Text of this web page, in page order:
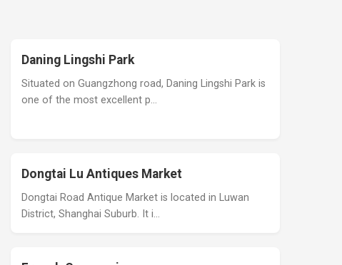
Daning Lingshi Park
Situated on Guangzhong road, Daning Lingshi Park is
one of the most excellent p…
Dongtai Lu Antiques Market
Dongtai Road Antique Market is located in Luwan
District, Shanghai Suburb. It i…